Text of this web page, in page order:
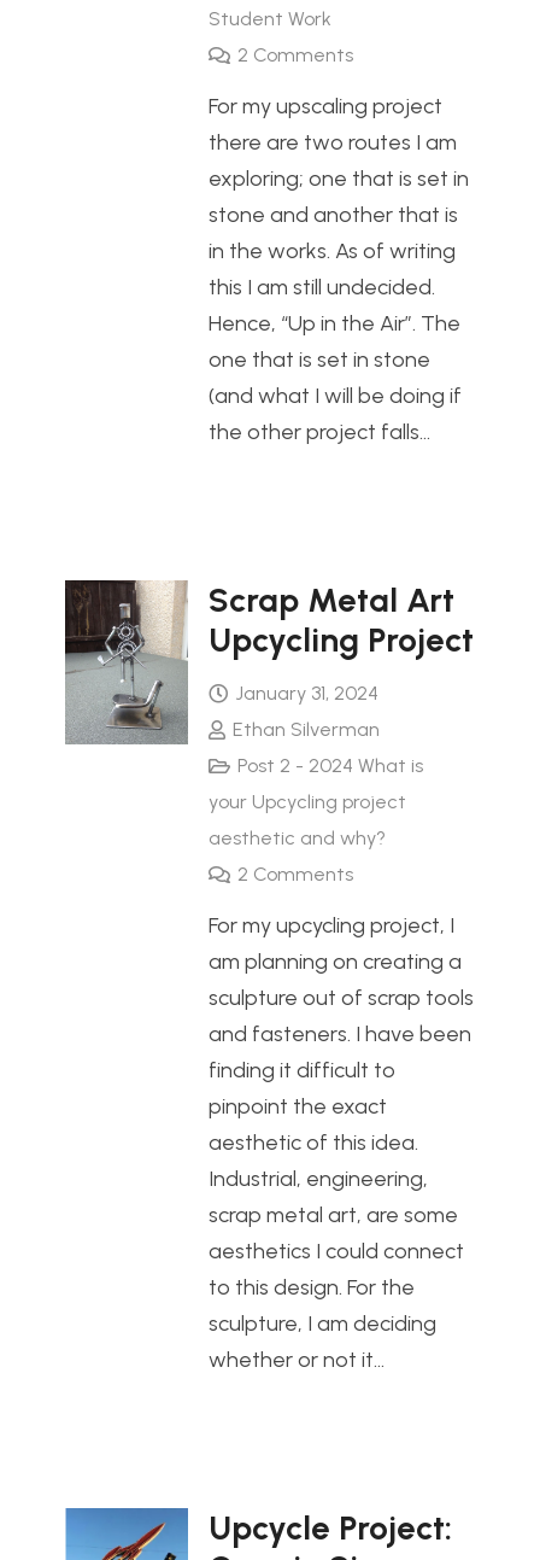
Student Work
2 Comments
For my upscaling project
there are two routes I am
exploring; one that is set in
stone and another that is
in the works. As of writing
this I am still undecided.
Hence, “Up in the Air”. The
one that is set in stone
(and what I will be doing if
the other project falls…
Scrap Metal Art
Upcycling Project
January 31, 2024
Ethan Silverman
Post 2 - 2024 What is
your Upcycling project
aesthetic and why?
2 Comments
For my upcycling project, I
am planning on creating a
sculpture out of scrap tools
and fasteners. I have been
finding it difficult to
pinpoint the exact
aesthetic of this idea.
Industrial, engineering,
scrap metal art, are some
aesthetics I could connect
to this design. For the
sculpture, I am deciding
whether or not it…
Upcycle Project: